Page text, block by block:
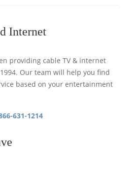
Internet
providing cable TV & internet
Our team will help you find
based on your entertainment
631-1214